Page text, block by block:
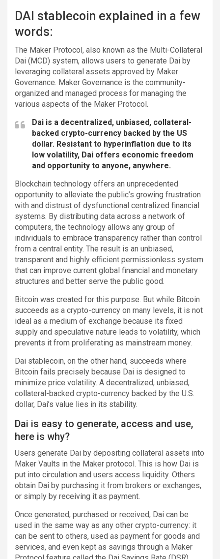
DAI stablecoin explained in a few
words:
The Maker Protocol, also known as the Multi-Collateral
Dai (MCD) system, allows users to generate Dai by
leveraging collateral assets approved by Maker
Governance. Maker Governance is the community-
organized and managed process for managing the
various aspects of the Maker Protocol.
Dai is a decentralized, unbiased, collateral-
backed crypto-currency backed by the US
dollar. Resistant to hyperinflation due to its
low volatility, Dai offers economic freedom
and opportunity to anyone, anywhere.
Blockchain technology offers an unprecedented
opportunity to alleviate the public’s growing frustration
with and distrust of dysfunctional centralized financial
systems. By distributing data across a network of
computers, the technology allows any group of
individuals to embrace transparency rather than control
from a central entity. The result is an unbiased,
transparent and highly efficient permissionless system
that can improve current global financial and monetary
structures and better serve the public good.
Bitcoin was created for this purpose. But while Bitcoin
succeeds as a crypto-currency on many levels, it is not
ideal as a medium of exchange because its fixed
supply and speculative nature leads to volatility, which
prevents it from proliferating as mainstream money.
Dai stablecoin, on the other hand, succeeds where
Bitcoin fails precisely because Dai is designed to
minimize price volatility. A decentralized, unbiased,
collateral-backed crypto-currency backed by the U.S.
dollar, Dai’s value lies in its stability.
Dai is easy to generate, access and use,
here is why?
Users generate Dai by depositing collateral assets into
Maker Vaults in the Maker protocol. This is how Dai is
put into circulation and users access liquidity. Others
obtain Dai by purchasing it from brokers or exchanges,
or simply by receiving it as payment.
Once generated, purchased or received, Dai can be
used in the same way as any other crypto-currency: it
can be sent to others, used as payment for goods and
services, and even kept as savings through a Maker